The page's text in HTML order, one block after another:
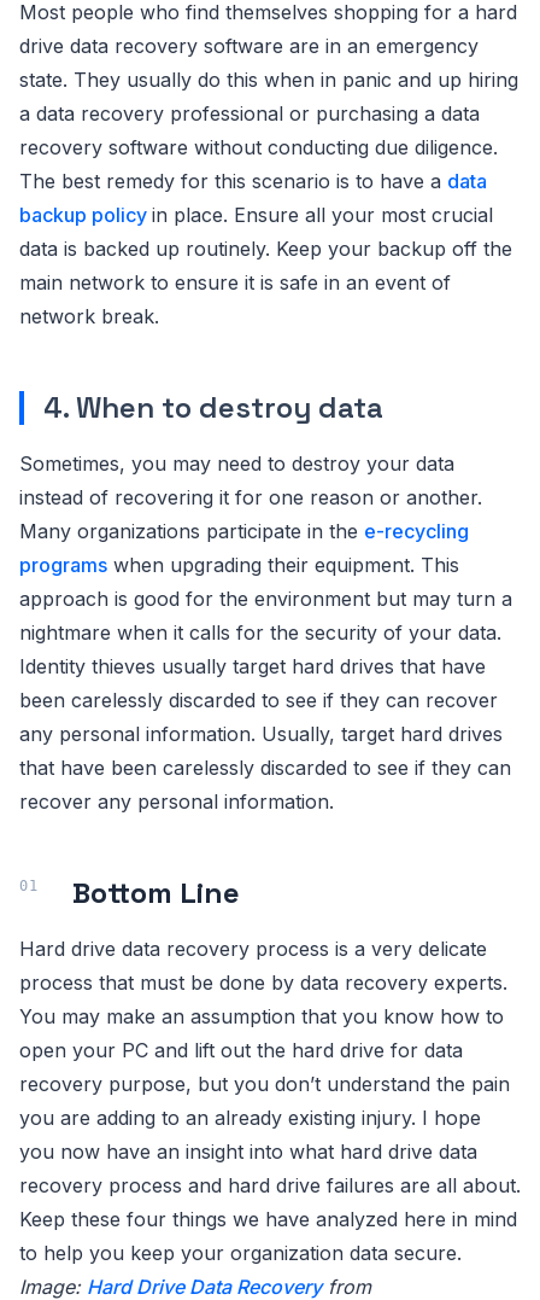
Most people who find themselves shopping for a hard
drive data recovery software are in an emergency
state. They usually do this when in panic and up hiring
a data recovery professional or purchasing a data
recovery software without conducting due diligence.
The best remedy for this scenario is to have a data
backup policy in place. Ensure all your most crucial
data is backed up routinely. Keep your backup off the
main network to ensure it is safe in an event of
network break.
4. When to destroy data
Sometimes, you may need to destroy your data
instead of recovering it for one reason or another.
Many organizations participate in the e-recycling
programs when upgrading their equipment. This
approach is good for the environment but may turn a
nightmare when it calls for the security of your data.
Identity thieves usually target hard drives that have
been carelessly discarded to see if they can recover
any personal information. Usually, target hard drives
that have been carelessly discarded to see if they can
recover any personal information.
Bottom Line
Hard drive data recovery process is a very delicate
process that must be done by data recovery experts.
You may make an assumption that you know how to
open your PC and lift out the hard drive for data
recovery purpose, but you don’t understand the pain
you are adding to an already existing injury. I hope
you now have an insight into what hard drive data
recovery process and hard drive failures are all about.
Keep these four things we have analyzed here in mind
to help you keep your organization data secure.
Image: Hard Drive Data Recoveryfrom